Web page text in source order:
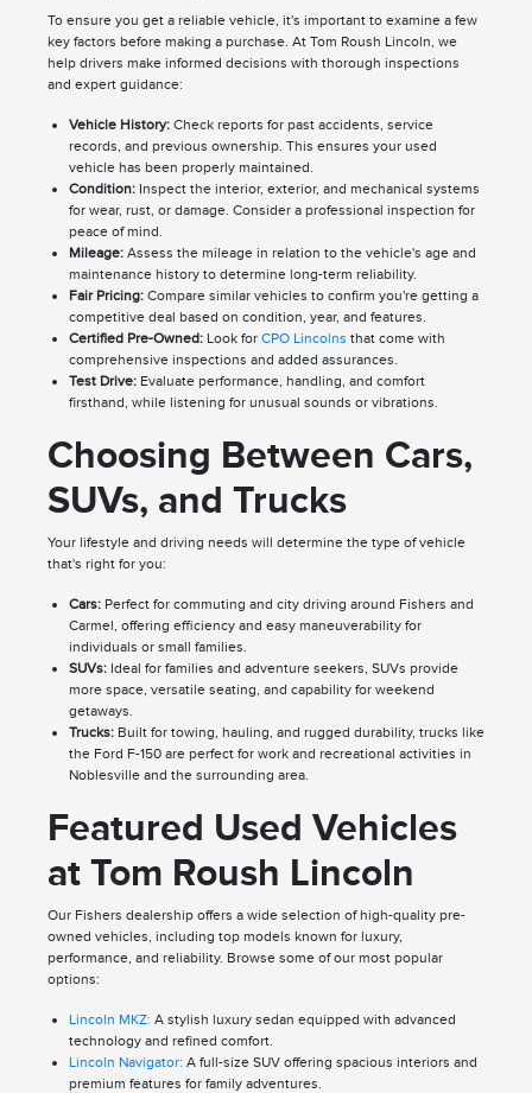
To ensure you get a reliable vehicle, it's important to examine a few
key factors before making a purchase. At Tom Roush Lincoln, we
help drivers make informed decisions with thorough inspections
and expert guidance:
Vehicle History:Check reports for past accidents, service
records, and previous ownership. This ensures your used
vehicle has been properly maintained.
Condition:Inspect the interior, exterior, and mechanical systems
for wear, rust, or damage. Consider a professional inspection for
peace of mind.
Mileage:Assess the mileage in relation to the vehicle's age and
maintenance history to determine long-term reliability.
Fair Pricing:Compare similar vehicles to confirm you're getting a
competitive deal based on condition, year, and features.
Certified Pre-Owned:Look for CPO Lincolns that come with
comprehensive inspections and added assurances.
Test Drive:Evaluate performance, handling, and comfort
firsthand, while listening for unusual sounds or vibrations.
Choosing Between Cars,
SUVs, and Trucks
Your lifestyle and driving needs will determine the type of vehicle
that's right for you:
Cars:Perfect for commuting and city driving around Fishers and
Carmel, offering efficiency and easy maneuverability for
individuals or small families.
SUVs:Ideal for families and adventure seekers, SUVs provide
more space, versatile seating, and capability for weekend
getaways.
Trucks:Built for towing, hauling, and rugged durability, trucks like
the Ford F-150 are perfect for work and recreational activities in
Noblesville and the surrounding area.
Featured Used Vehicles
at Tom Roush Lincoln
Our Fishers dealership offers a wide selection of high-quality pre-
owned vehicles, including top models known for luxury,
performance, and reliability. Browse some of our most popular
options:
Lincoln MKZ: A stylish luxury sedan equipped with advanced
technology and refined comfort.
Lincoln Navigator: A full-size SUV offering spacious interiors and
premium features for family adventures.